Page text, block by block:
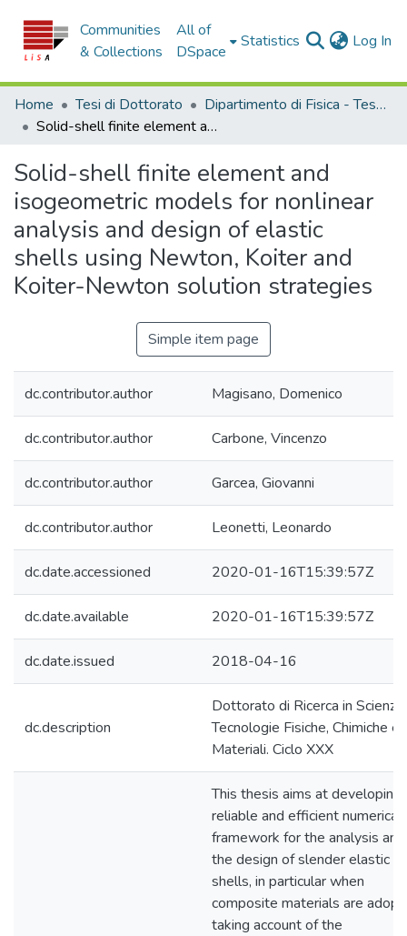
Communities
& Collections
All of
DSpace
Statistics Log In
Home Tesi di Dottorato
Dipartimento di Fisica - Tesi di Dottorato
Solid-shell finite element and isogeometric models for nonlinear analysis and design of elastic shells using Newton, Koiter and Koiter-Newton solution strategies
Solid-shell finite element and
isogeometric models for nonlinear
analysis and design of elastic
shells using Newton, Koiter and
Koiter-Newton solution strategies
Simple item page
dc.contributor.author Magisano, Domenico
dc.contributor.author Carbone, Vincenzo
dc.contributor.author Garcea, Giovanni
dc.contributor.author Leonetti, Leonardo
dc.date.accessioned 2020-01-16T15:39:57Z
dc.date.available 2020-01-16T15:39:57Z
dc.date.issued 2018-04-16
dc.description
Dottorato di Ricerca in
Tecnologie Fisiche, Chimiche e
Materiali. Ciclo XXX
This thesis aims at developing
reliable and efficient numerical
framework for the analysis and
the design of slender elastic
shells, in particular when
composite materials are
taking account of the